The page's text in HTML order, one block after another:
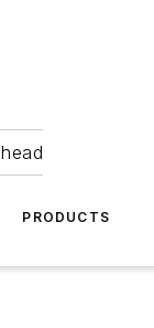
PRODUCTS